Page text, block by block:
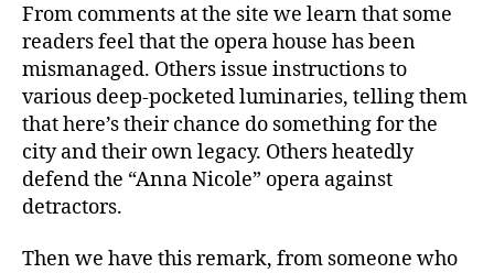
From comments at the site we learn that some
readers feel that the opera house has been
mismanaged. Others issue instructions to
various deep-pocketed luminaries, telling them
that here’s their chance do something for the
city and their own legacy. Others heatedly
defend the “Anna Nicole” opera against
detractors.
Then we have this remark, from someone who